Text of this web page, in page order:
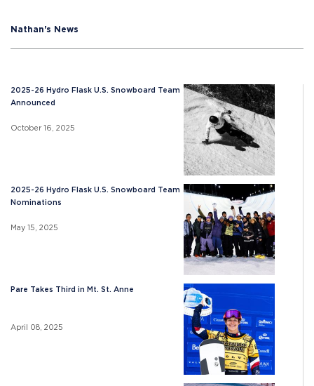
Nathan's News
2025-26 Hydro Flask U.S. Snowboard Team
Announced
October 16, 2025
2025-26 Hydro Flask U.S. Snowboard Team
Nominations
May 15, 2025
Pare Takes Third in Mt. St. Anne
April 08, 2025